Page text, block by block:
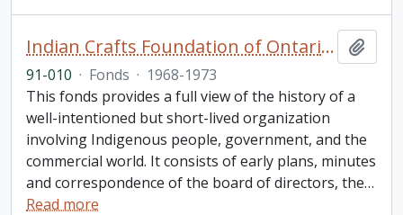
Indian Crafts Foundation of Ontario fonds
91-010 · Fonds · 1968-1973
This fonds provides a full view of the history of a
well-intentioned but short-lived organization
involving Indigenous people, government, and the
commercial world. It consists of early plans, minutes
and correspondence of the board of directors, the…
Read more